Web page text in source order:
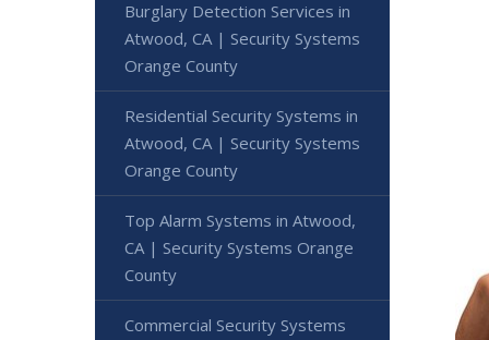
Burglary Detection Services in
Atwood, CA | Security Systems
Orange County
Residential Security Systems in
Atwood, CA | Security Systems
Orange County
Top Alarm Systems in Atwood,
CA | Security Systems Orange
County
Commercial Security Systems